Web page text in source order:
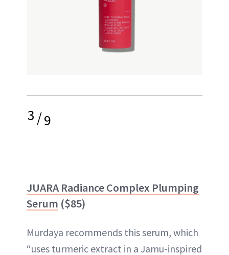
3/9
JUARA Radiance Complex Plumping
Serum ($85)
Murdaya recommends this serum, which
“uses turmeric extract in a Jamu-inspired